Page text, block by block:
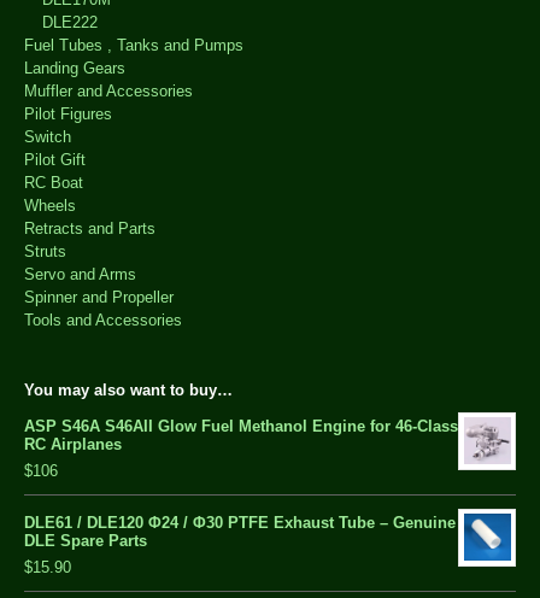
DLE222
Fuel Tubes , Tanks and Pumps
Landing Gears
Muffler and Accessories
Pilot Figures
Switch
Pilot Gift
RC Boat
Wheels
Retracts and Parts
Struts
Servo and Arms
Spinner and Propeller
Tools and Accessories
You may also want to buy…
ASP S46A S46AII Glow Fuel Methanol Engine for 46-Class
RC Airplanes
$106
DLE61 / DLE120 Φ24 / Φ30 PTFE Exhaust Tube – Genuine
DLE Spare Parts
$15.90